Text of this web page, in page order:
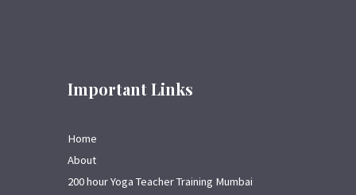
Important Links
Home
About
200 hour Yoga Teacher Training Mumbai